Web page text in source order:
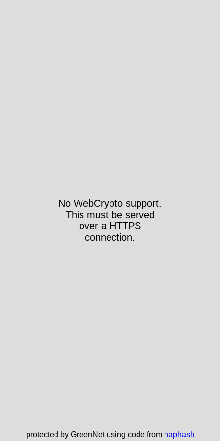
No WebCrypto support.
This must be served
over a HTTPS
connection.
protected by GreenNet using code from haphash